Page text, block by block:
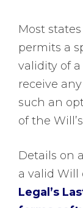
Most
permits a
validity of
receive
such an
of the
Details on
a valid Will
Legal’s